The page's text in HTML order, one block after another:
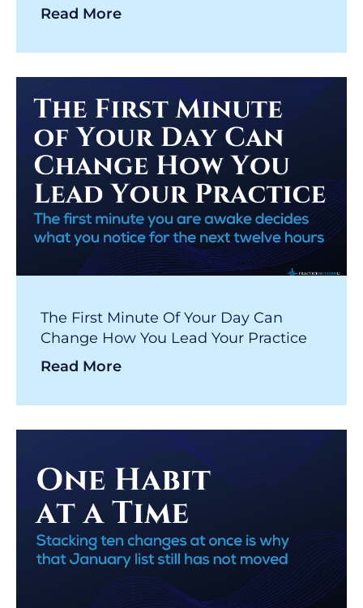
Read More
The First Minute Of Your Day Can
Change How You Lead Your Practice
Read More